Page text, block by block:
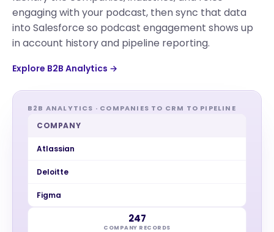
engaging with your podcast, then sync that data
into Salesforce so podcast engagement shows up
in account history and pipeline reporting.
Explore B2B Analytics →
B2B ANALYTICS · COMPANIES TO CRM TO PIPELINE
COMPANY
Atlassian
Deloitte
Figma
247
COMPANY RECORDS